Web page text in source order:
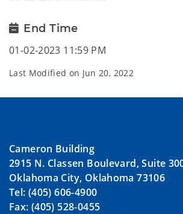
End Time
01-02-2023 11:59 PM
Last Modified on Jun 20, 2022
Cameron Building
2915 N. Classen Boulevard, Suite
Oklahoma City, Oklahoma 73106
Tel: (405) 606-4900
Fax: (405) 528-0455